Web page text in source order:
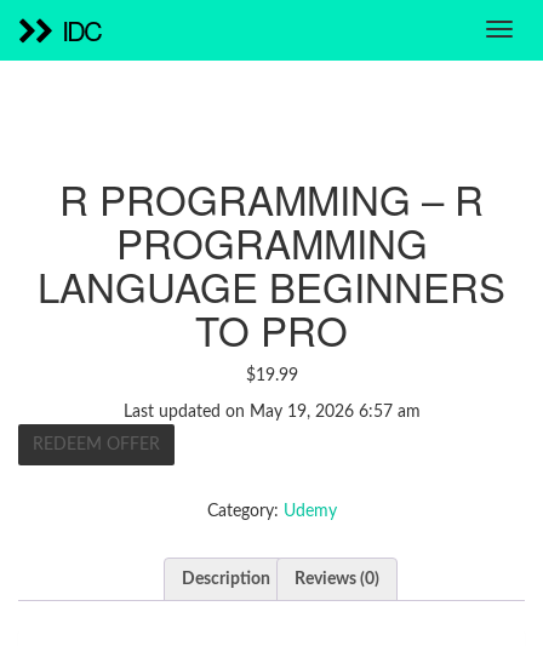
IDC
R PROGRAMMING – R
PROGRAMMING
LANGUAGE BEGINNERS
TO PRO
$19.99
Last updated on May 19, 2026 6:57 am
REDEEM OFFER
Category: Udemy
Description Reviews (0)